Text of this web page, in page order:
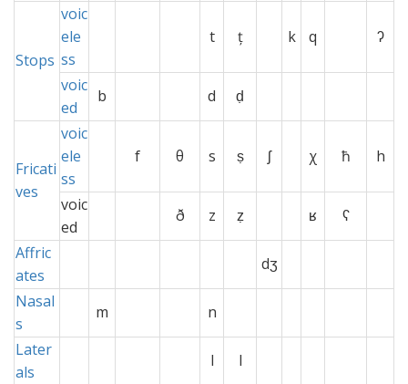
Stops
voic
ele
ss
t ț k q ʔ
voic
ed
b d ḍ
Fricati
ves
voic
ele
ss
f θ s ṣ ʃ χ ħ h
voic
ed
ð z ẓ ʁ
ʕ
Affric
ates
dʒ
Nasal
s
m n
Later
als
l l